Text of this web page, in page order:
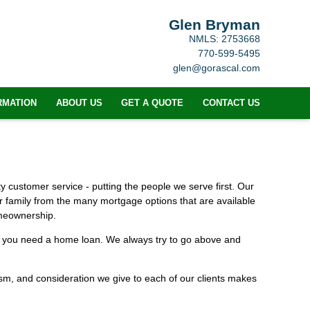
Glen Bryman
NMLS: 2753668
770-599-5495
glen@gorascal.com
ABOUT US GET A QUOTE CONTACT US
customer service - putting the people we serve first. Our
from the many mortgage options that are available
need a home loan. We always try to go above and
and consideration we give to each of our clients makes